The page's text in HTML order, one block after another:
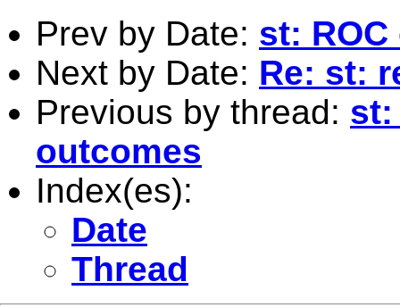
Prev by Date: st:
Next by Date: Re: st:
Previous by thread: st:
outcomes
Index(es):
Date
Thread